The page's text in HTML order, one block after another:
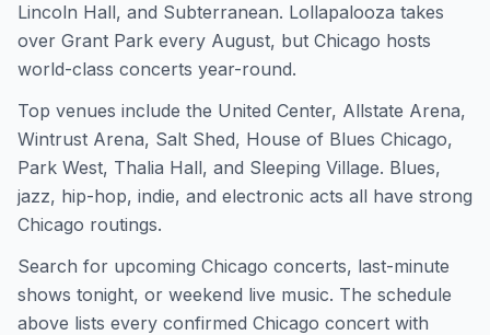
Lincoln Hall, and Subterranean. Lollapalooza takes
over Grant Park every August, but Chicago hosts
world-class concerts year-round.
Top venues include the United Center, Allstate Arena,
Wintrust Arena, Salt Shed, House of Blues Chicago,
Park West, Thalia Hall, and Sleeping Village. Blues,
jazz, hip-hop, indie, and electronic acts all have strong
Chicago routings.
Search for upcoming Chicago concerts, last-minute
shows tonight, or weekend live music. The schedule
above lists every confirmed Chicago concert with